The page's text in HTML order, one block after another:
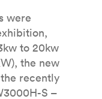
were
to 20kw
the new
recently
S –